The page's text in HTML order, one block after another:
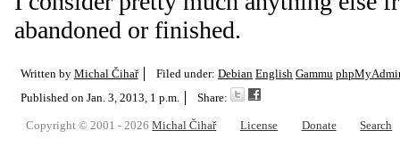
abandoned or finished.
Written by Michal Čihař Filed under: Debian English Gammu
Published on Jan. 3, 2013, 1 p.m. Share:
Copyright © 2001 - 2026Michal Čihař License Donate Search